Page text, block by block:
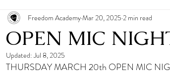
OPEN MIC
Freedom AcademyMar 20, 2025 2 min read
Updated:Jul 8, 2025
THURSDAY MARCH 20th OPEN MIC